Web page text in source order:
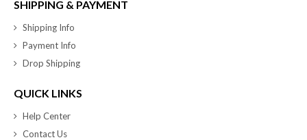
SHIPPING & PAYMENT
Shipping Info
Payment Info
Drop Shipping
QUICK LINKS
Help Center
Contact Us